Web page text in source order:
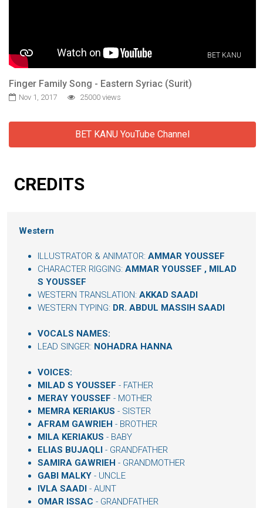
BET KANU
Finger Family Song - Eastern Syriac (Surit)
Nov 1, 2017 25000 views
BET KANU YouTube Channel
CREDITS
Western
ILLUSTRATOR & ANIMATOR: AMMAR YOUSSEF
CHARACTER RIGGING: AMMAR YOUSSEF , MILAD
S YOUSSEF
WESTERN TRANSLATION: AKKAD SAADI
WESTERN TYPING: DR. ABDUL MASSIH SAADI
VOCALS NAMES:
LEAD SINGER: NOHADRA HANNA
VOICES:
MILAD S YOUSSEF - FATHER
MERAY YOUSSEF - MOTHER
MEMRA KERIAKUS - SISTER
AFRAM GAWRIEH - BROTHER
MILA KERIAKUS - BABY
ELIAS BUJAQLI - GRANDFATHER
SAMIRA GAWRIEH - GRANDMOTHER
GABI MALKY - UNCLE
IVLA SAADI - AUNT
OMAR ISSAC - GRANDFATHER